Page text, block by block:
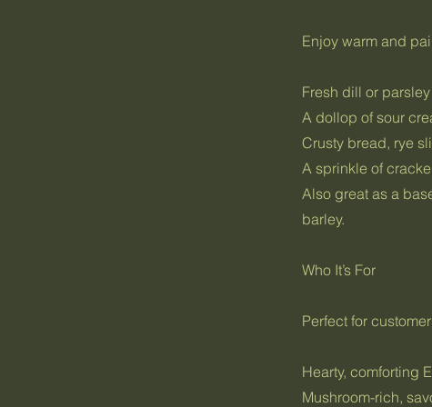
Enjoy warm and
Fresh dill or parsley
A dollop of sour
Crusty bread, rye
A sprinkle of
Also great as a
barley.
Who It’s For
Perfect for
Hearty, comforting
Mushroom-rich,